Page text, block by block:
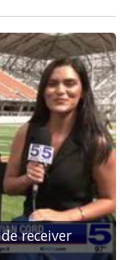
receiver
Bearkats
preseason poll